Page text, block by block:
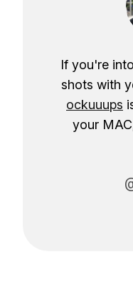
If you're
shots with
ockuuups
your